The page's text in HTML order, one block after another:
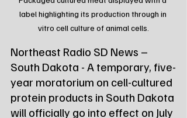
label highlighting its production through in
vitro cell culture of animal cells.
Northeast Radio SD News –
South Dakota - A temporary, five-
year moratorium on cell-cultured
protein products in South Dakota
will officially go into effect on July